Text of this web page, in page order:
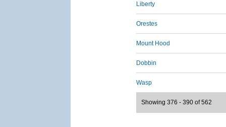
Liberty
Orestes
Mount Hood
Dobbin
Wasp
Showing 376 - 390 of 562